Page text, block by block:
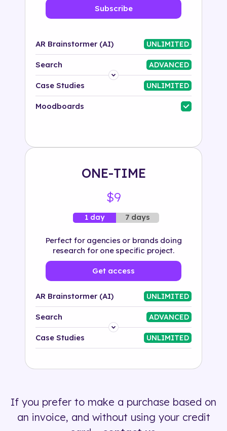
Subscribe
AR Brainstormer (AI) UNLIMITED
Search ADVANCED
Platform
Industry
Case Studies UNLIMITED
Moodboards
ONE-TIME
$9
1 day 7 days
Perfect for agencies or brands doing
research for one specific project.
Get access
AR Brainstormer (AI) UNLIMITED
Search ADVANCED
Platform
500+ tags
Case Studies UNLIMITED
If you prefer to make a purchase based on
an invoice, and without using your credit